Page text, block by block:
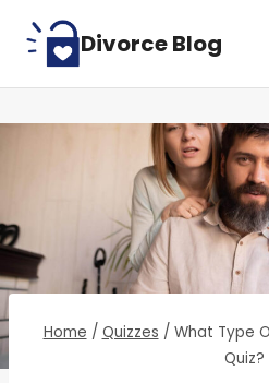
content
Divorce Blog
Home / Quizzes / What Type
Quiz?